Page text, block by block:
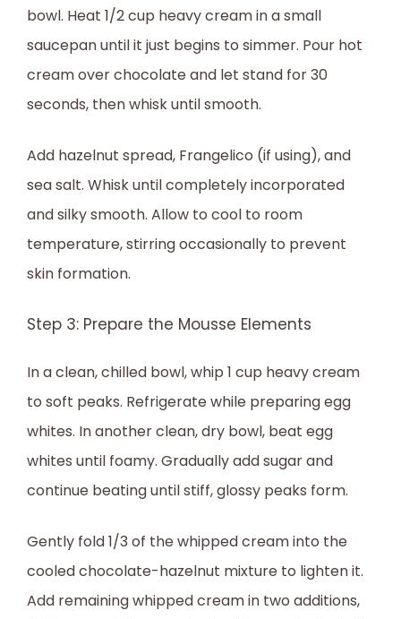
bowl. Heat 1/2 cup heavy cream in a small
saucepan until it just begins to simmer. Pour hot
cream over chocolate and let stand for 30
seconds, then whisk until smooth.
Add hazelnut spread, Frangelico (if using), and
sea salt. Whisk until completely incorporated
and silky smooth. Allow to cool to room
temperature, stirring occasionally to prevent
skin formation.
Step 3: Prepare the Mousse Elements
In a clean, chilled bowl, whip 1 cup heavy cream
to soft peaks. Refrigerate while preparing egg
whites. In another clean, dry bowl, beat egg
whites until foamy. Gradually add sugar and
continue beating until stiff, glossy peaks form.
Gently fold 1/3 of the whipped cream into the
cooled chocolate-hazelnut mixture to lighten it.
Add remaining whipped cream in two additions,